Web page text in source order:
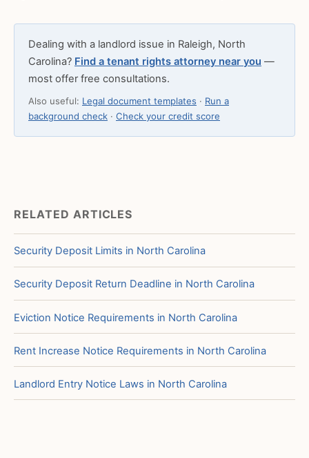
Dealing with a landlord issue in Raleigh, North
Carolina? Find a tenant rights attorney near you —
most offer free consultations.
Also useful: Legal document templates · Run a
background check · Check your credit score
RELATED ARTICLES
Security Deposit Limits in North Carolina
Security Deposit Return Deadline in North Carolina
Eviction Notice Requirements in North Carolina
Rent Increase Notice Requirements in North Carolina
Landlord Entry Notice Laws in North Carolina